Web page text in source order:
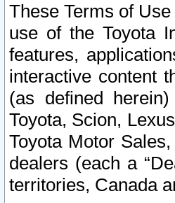
These Terms of
use of the Toyota
features,
interactive content
(as defined
Toyota, Scion,
Toyota Motor
dealers (each a
territories, Canada